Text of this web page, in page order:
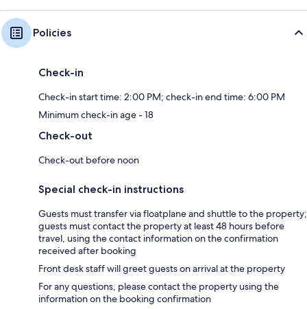
Policies
Check-in
Check-in start time: 2:00 PM; check-in end time: 6:00 PM
Minimum check-in age - 18
Check-out
Check-out before noon
Special check-in instructions
Guests must transfer via floatplane and shuttle to the property;
guests must contact the property at least 48 hours before
travel, using the contact information on the confirmation
received after booking
Front desk staff will greet guests on arrival at the property
For any questions, please contact the property using the
information on the booking confirmation